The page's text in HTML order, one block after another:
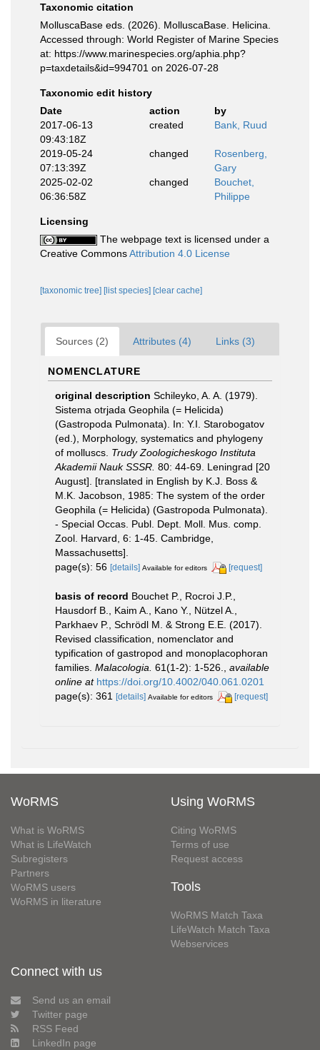
Taxonomic citation
MolluscaBase eds. (2026). MolluscaBase. Helicina.
Accessed through: World Register of Marine Species
at: https://www.marinespecies.org/aphia.php?
p=taxdetails&id=994701 on 2026-07-28
Taxonomic edit history
Date
action
by
2017-06-13
09:43:18Z
created Bank, Ruud
2019-05-24
07:13:39Z
changed
Rosenberg,
Gary
2025-02-02
06:36:58Z
changed
Bouchet,
Philippe
Licensing
The webpage text is licensed under a
Creative CommonsAttribution 4.0 License
[taxonomic tree] [list species] [clear cache]
Sources (2) Attributes (4) Links (3)
NOMENCLATURE
original description Schileyko, A. A. (1979).
Sistema otrjada Geophila (= Helicida)
(Gastropoda Pulmonata). In: Y.I. Starobogatov
(ed.), Morphology, systematics and phylogeny
of molluscs. Trudy Zoologicheskogo Instituta
Akademii Nauk SSSR. 80: 44-69. Leningrad [20
August]. [translated in English by K.J. Boss &
M.K. Jacobson, 1985: The system of the order
Geophila (= Helicida) (Gastropoda Pulmonata).
- Special Occas. Publ. Dept. Moll. Mus. comp.
Zool. Harvard, 6: 1-45. Cambridge,
Massachusetts].
page(s): 56 [details] Available for editors [request]
basis of record Bouchet P., Rocroi J.P.,
Hausdorf B., Kaim A., Kano Y., Nützel A.,
Parkhaev P., Schrödl M. & Strong E.E. (2017).
Revised classification, nomenclator and
typification of gastropod and monoplacophoran
families. Malacologia. 61(1-2): 1-526.
available
online at https://doi.org/10.4002/040.061.0201
page(s): 361 [details] Available for editors [request]
WoRMS
What is WoRMS
What is LifeWatch
Subregisters
Partners
WoRMS users
WoRMS in literature
Using WoRMS
Citing WoRMS
Terms of use
Request access
Tools
WoRMS Match Taxa
LifeWatch Match Taxa
Webservices
Connect with us
Send us an email
Twitter page
RSS Feed
LinkedIn page